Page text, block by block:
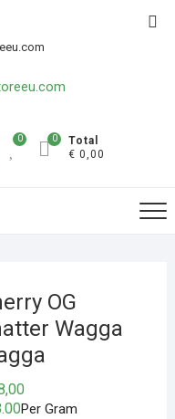
0
Total
€ 0,00
0
OG
Wagga
Per Gram